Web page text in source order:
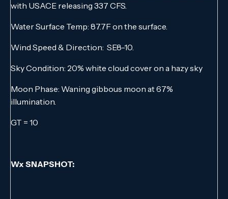
with USACE releasing 337 CFS.
Water Surface Temp: 87.7F on the surface.
Wind Speed & Direction: SE8-10.
Sky Condition: 20% white cloud cover on a hazy sky
Moon Phase: Waning gibbous moon at 67%
illumination.
GT = 10
Wx SNAPSHOT: